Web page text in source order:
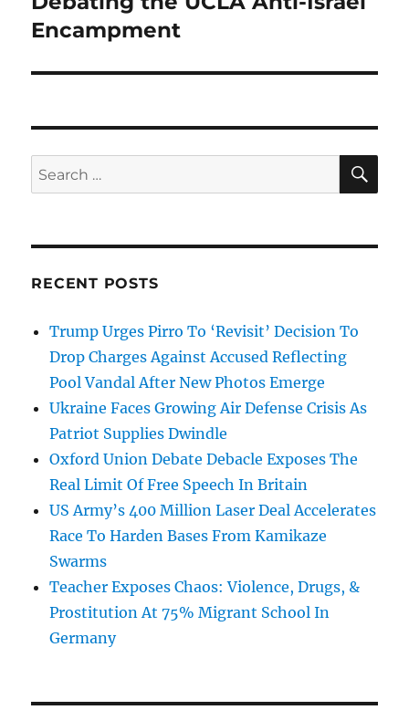
post:
Encampment
Search
for:
RECENT POSTS
Trump Urges Pirro To ‘Revisit’ Decision To
Drop Charges Against Accused Reflecting
Pool Vandal After New Photos Emerge
Ukraine Faces Growing Air Defense Crisis As
Patriot Supplies Dwindle
Oxford Union Debate Debacle Exposes The
Real Limit Of Free Speech In Britain
US Army’s 400 Million Laser Deal Accelerates
Race To Harden Bases From Kamikaze
Swarms
Teacher Exposes Chaos: Violence, Drugs, &
Prostitution At 75% Migrant School In
Germany